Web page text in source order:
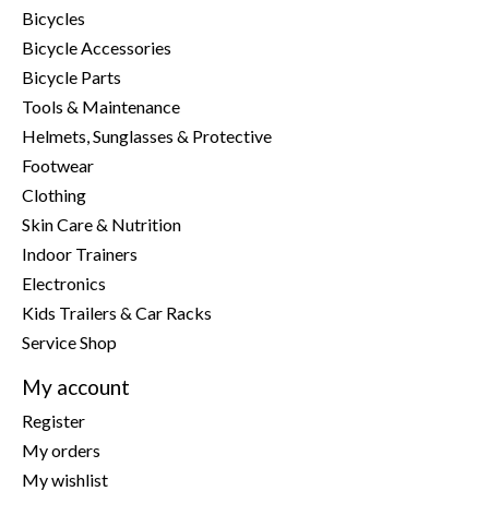
Bicycles
Bicycle Accessories
Bicycle Parts
Tools & Maintenance
Helmets, Sunglasses & Protective
Footwear
Clothing
Skin Care & Nutrition
Indoor Trainers
Electronics
Kids Trailers & Car Racks
Service Shop
My account
Register
My orders
My wishlist